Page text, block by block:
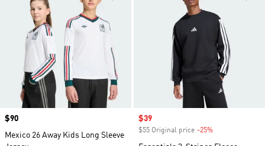
Price
$90
Mexico 26 Away Kids Long Sleeve
Sale price
$39
$55 Original price -25%